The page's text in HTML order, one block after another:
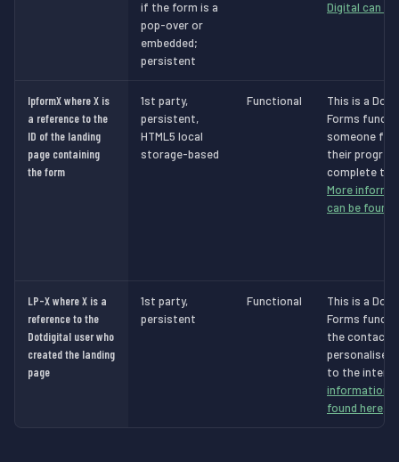
if the form is a
pop-over or
embedded;
persistent
Digital can
lpformX where X is
a reference to the
ID of the landing
page containing
the form
1st party,
persistent,
HTML5 local
storage-based
Functional
This is a Dot
Forms
someone
their
complete
More
can be found
LP-X where X is a
reference to the
Dotdigital user who
created the landing
page
1st party,
persistent
Functional
This is a Dot
Forms
the contact
personalised
to the
information
found here